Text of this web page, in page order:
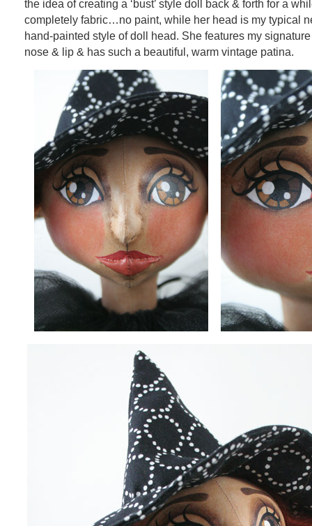
the idea of creating a ‘bust’ style doll back & forth for a
completely fabric…no paint, while her head is my typical
hand-painted style of doll head. She features my
nose & lip & has such a beautiful, warm vintage patina.